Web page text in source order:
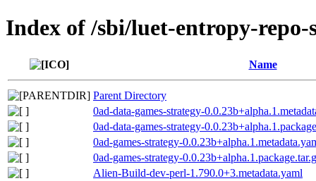
Index of /sbi/luet-entropy-repo-
Name
Parent Directory
0ad-data-games-strategy-
0ad-data-games-strategy-
0ad-games-strategy-
0ad-games-strategy-
Alien-Build-dev-perl-1.790.0+3.metadata.yaml